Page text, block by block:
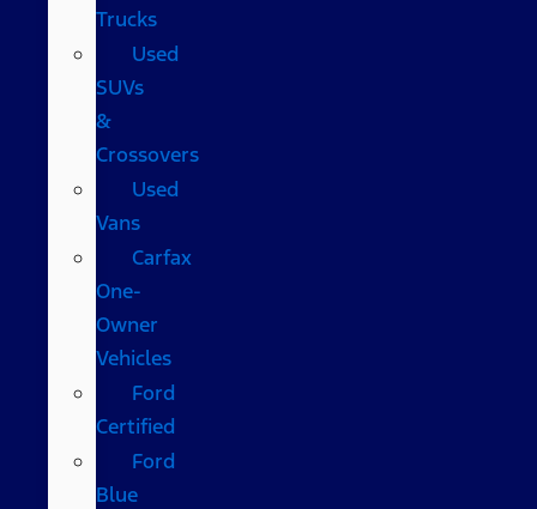
Trucks
Used
SUVs
&
Crossovers
Used
Vans
Carfax
One-
Owner
Vehicles
Ford
Certified
Ford
Blue